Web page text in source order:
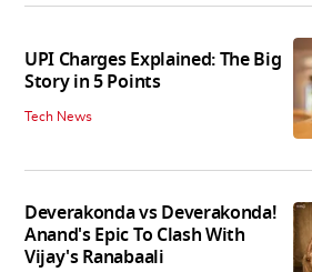
UPI Charges Explained: The Big
Story in 5 Points
Tech News
Deverakonda vs Deverakonda!
Anand's Epic To Clash With
Vijay's Ranabaali